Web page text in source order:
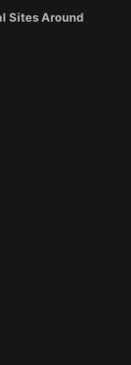
Sites Around